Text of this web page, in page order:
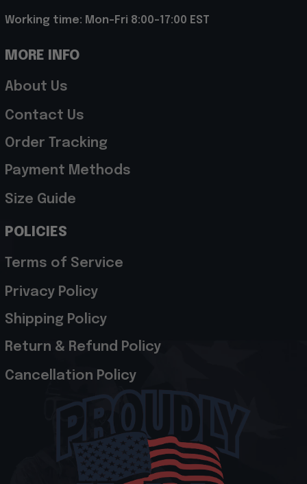
Working time: Mon-Fri 8:00-17:00 EST
MORE INFO
About Us
Contact Us
Order Tracking
Payment Methods
Size Guide
POLICIES
Terms of Service
Privacy Policy
Shipping Policy
Return & Refund Policy
Cancellation Policy